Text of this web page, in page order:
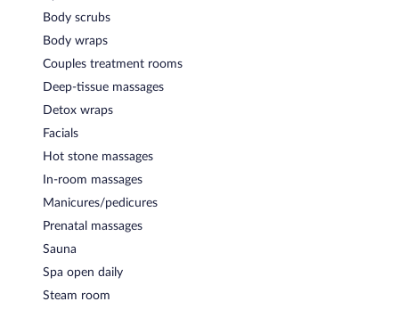
Body scrubs
Body wraps
Couples treatment rooms
Deep-tissue massages
Detox wraps
Facials
Hot stone massages
In-room massages
Manicures/pedicures
Prenatal massages
Sauna
Spa open daily
Steam room